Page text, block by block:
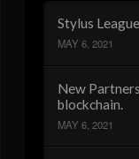
Stylus
MAY 6, 2021
New
blockchain.
MAY 6, 2021